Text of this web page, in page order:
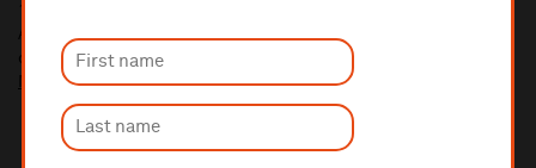
A £2.50 postage fee is applicable on all orders if opting for postal
delivery.
More information about booking fees